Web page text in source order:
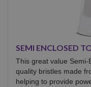
SEMI ENCLOSED
This great value Semi-
quality bristles made
helping to provide